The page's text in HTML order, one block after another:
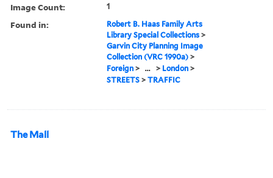
Image Count: 1
Found in:
Robert B. Haas Family Arts
Library Special Collections >
Garvin City Planning Image
Collection (VRC 1990a) >
Foreign > ... > London >
STREETS >TRAFFIC
The Mall